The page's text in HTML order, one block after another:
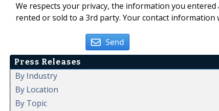
We respects your privacy, the information you
rented or sold to a 3rd party. Your contact
Send
Press Releases
By Industry
By Location
By Topic